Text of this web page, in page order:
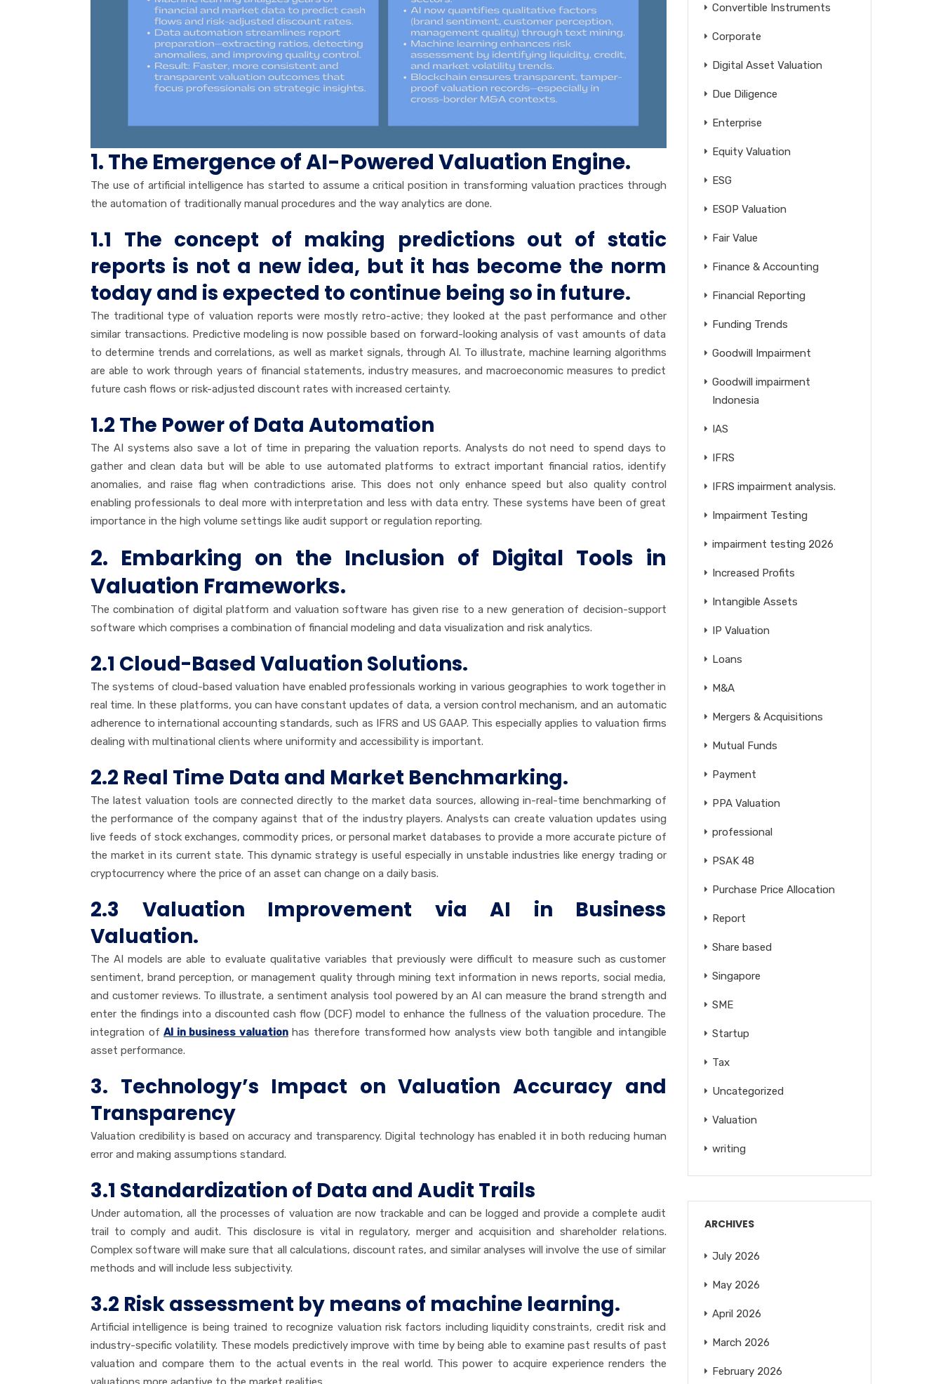
1. The Emergence of AI-Powered Valuation Engine.
The use of artificial intelligence has started to assume a critical position in transforming valuation practices through
the automation of traditionally manual procedures and the way analytics are done.
1.1 The concept of making predictions out of static
reports is not a new idea, but it has become the norm
today and is expected to continue being so in future.
The traditional type of valuation reports were mostly retro-active; they looked at the past performance and other
similar transactions. Predictive modeling is now possible based on forward-looking analysis of vast amounts of data
to determine trends and correlations, as well as market signals, through AI. To illustrate, machine learning algorithms
are able to work through years of financial statements, industry measures, and macroeconomic measures to predict
future cash flows or risk-adjusted discount rates with increased certainty.
1.2 The Power of Data Automation
The AI systems also save a lot of time in preparing the valuation reports. Analysts do not need to spend days to
gather and clean data but will be able to use automated platforms to extract important financial ratios, identify
anomalies, and raise flag when contradictions arise. This does not only enhance speed but also quality control
enabling professionals to deal more with interpretation and less with data entry. These systems have been of great
importance in the high volume settings like audit support or regulation reporting.
2. Embarking on the Inclusion of Digital Tools in
Valuation Frameworks.
The combination of digital platform and valuation software has given rise to a new generation of decision-support
software which comprises a combination of financial modeling and data visualization and risk analytics.
2.1 Cloud-Based Valuation Solutions.
The systems of cloud-based valuation have enabled professionals working in various geographies to work together in
real time. In these platforms, you can have constant updates of data, a version control mechanism, and an automatic
adherence to international accounting standards, such as IFRS and US GAAP. This especially applies to valuation firms
dealing with multinational clients where uniformity and accessibility is important.
2.2 Real Time Data and Market Benchmarking.
The latest valuation tools are connected directly to the market data sources, allowing in-real-time benchmarking of
the performance of the company against that of the industry players. Analysts can create valuation updates using
live feeds of stock exchanges, commodity prices, or personal market databases to provide a more accurate picture of
the market in its current state. This dynamic strategy is useful especially in unstable industries like energy trading or
cryptocurrency where the price of an asset can change on a daily basis.
2.3 Valuation Improvement via AI in Business
Valuation.
The AI models are able to evaluate qualitative variables that previously were difficult to measure such as customer
sentiment, brand perception, or management quality through mining text information in news reports, social media,
and customer reviews. To illustrate, a sentiment analysis tool powered by an AI can measure the brand strength and
enter the findings into a discounted cash flow (DCF) model to enhance the fullness of the valuation procedure. The
integration ofAI in business valuationhas therefore transformed how analysts view both tangible and intangible
asset performance.
3. Technology’s Impact on Valuation Accuracy and
Transparency
Valuation credibility is based on accuracy and transparency. Digital technology has enabled it in both reducing human
error and making assumptions standard.
3.1 Standardization of Data and Audit Trails
Under automation, all the processes of valuation are now trackable and can be logged and provide a complete audit
trail to comply and audit. This disclosure is vital in regulatory, merger and acquisition and shareholder relations.
Complex software will make sure that all calculations, discount rates, and similar analyses will involve the use of similar
methods and will include less subjectivity.
3.2 Risk assessment by means of machine learning.
Artificial intelligence is being trained to recognize valuation risk factors including liquidity constraints, credit risk and
industry-specific volatility. These models predictively improve with time by being able to examine past results of past
valuation and compare them to the actual events in the real world. This power to acquire experience renders the
Convertible Instruments
Corporate
Digital Asset Valuation
Due Diligence
Enterprise
Equity Valuation
ESG
ESOP Valuation
Fair Value
Finance & Accounting
Financial Reporting
Funding Trends
Goodwill Impairment
Goodwill impairment
Indonesia
IAS
IFRS
IFRS impairment analysis.
Impairment Testing
impairment testing 2026
Increased Profits
Intangible Assets
IP Valuation
Loans
M&A
Mergers & Acquisitions
Mutual Funds
Payment
PPA Valuation
professional
PSAK 48
Purchase Price Allocation
Report
Share based
Singapore
SME
Startup
Tax
Uncategorized
Valuation
writing
ARCHIVES
July 2026
May 2026
April 2026
March 2026
February 2026